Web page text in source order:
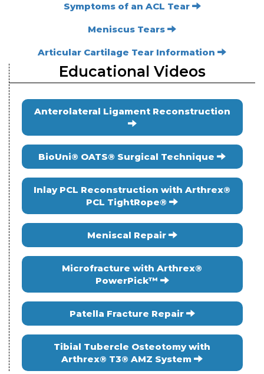
Symptoms of an ACL Tear
Meniscus Tears
Articular Cartilage Tear Information
Educational Videos
Anterolateral Ligament Reconstruction
BioUni® OATS® Surgical Technique
Inlay PCL Reconstruction with Arthrex®
PCL TightRope®
Meniscal Repair
Microfracture with Arthrex®
PowerPick™
Patella Fracture Repair
Tibial Tubercle Osteotomy with
Arthrex® T3® AMZ System